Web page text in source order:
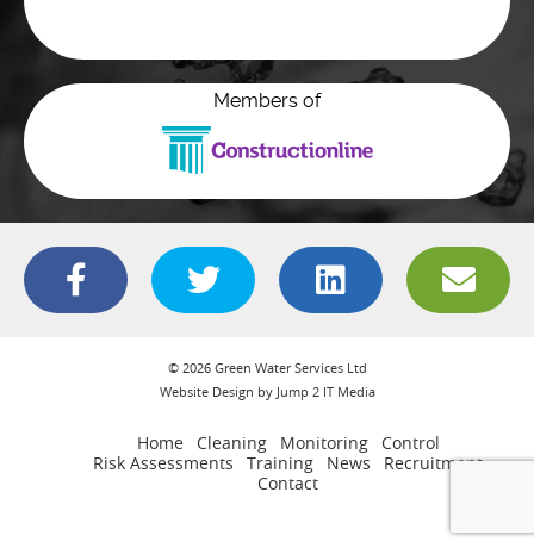
Members of
© 2026 Green Water Services Ltd
Website Design by Jump 2 IT Media
Home Cleaning Monitoring
Control
Risk Assessments
Training News
Recruitment
Contact